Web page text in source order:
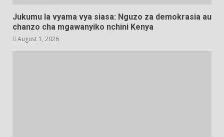
Jukumu la vyama vya siasa: Nguzo za demokrasia au
chanzo cha mgawanyiko nchini Kenya
August 1, 2026